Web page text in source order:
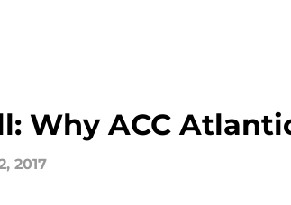
Why ACC
2017